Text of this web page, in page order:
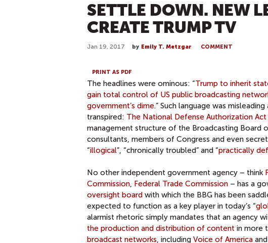
SETTLE DOWN. NEW
CREATE TRUMP TV
Jan 19, 2017 by Emily T. Metzgar COMMENT
PRINT AS PDF
The headlines were ominous: “Trump to inherit
gain total control of US public broadcasting
government’s dime.” Such language was
transpired: The National Defense Authorization
management structure of the Broadcasting Board
consultants, members of Congress and even
“illogical”, “chronically troubled” and “practically
No other independent government agency – think
Commission Federal Trade Commission – has a
oversight board with which the BBG has been
expected to function as a key player in today’s “
alarmist rhetoric simply mandates that an agency
the production and distribution of content in more
broadcast networks , including Voice of America and